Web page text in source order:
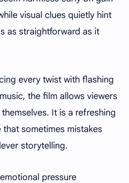
visual clues quietly hint
as straightforward as it
every twist with flashing
the film allows viewers
It is a refreshing
sometimes mistakes
storytelling.
pressure